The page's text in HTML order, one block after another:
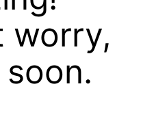
worry,
soon.